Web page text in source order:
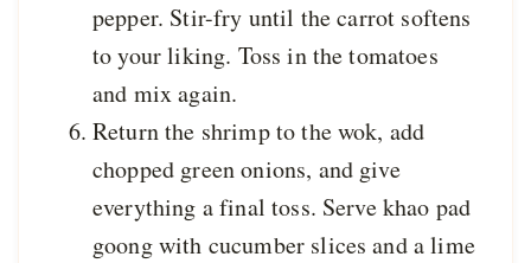
pepper. Stir-fry until the carrot softens
to your liking. Toss in the tomatoes
and mix again.
Return the shrimp to the wok, add
chopped green onions, and give
everything a final toss. Serve khao pad
goong with cucumber slices and a lime